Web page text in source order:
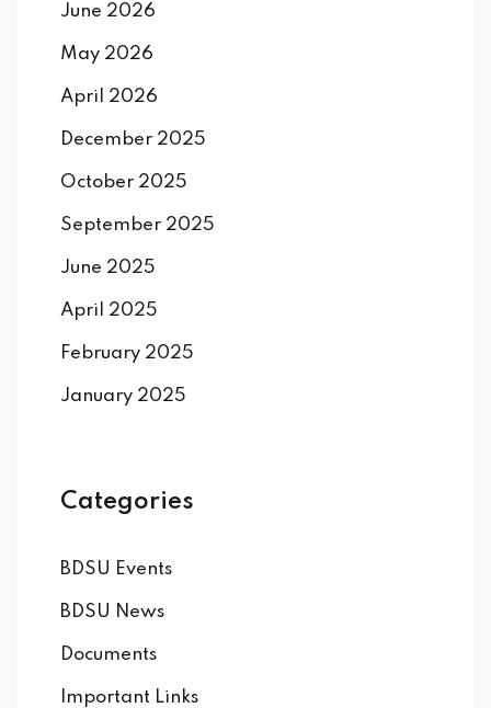
June 2026
May 2026
April 2026
December 2025
October 2025
September 2025
June 2025
April 2025
February 2025
January 2025
Categories
BDSU Events
BDSU News
Documents
Important Links